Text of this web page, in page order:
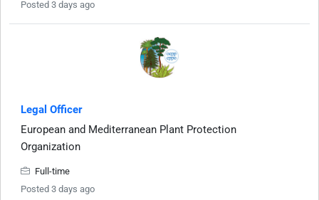
Posted 3 days ago
Legal Officer
European and Mediterranean Plant Protection
Organization
Full-time
Posted 3 days ago